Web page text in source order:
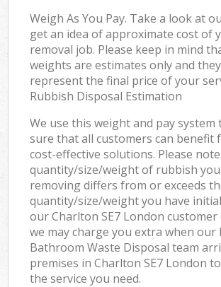
Weigh As You Pay. Take a look at
get an idea of approximate cost of
removal job. Please keep in mind
weights are estimates only and
represent the final price of your
Rubbish Disposal Estimation
We use this weight and pay system
sure that all customers can benefit
cost-effective solutions. Please
quantity/size/weight of rubbish
removing differs from or exceeds
quantity/size/weight you have
our Charlton SE7 London customer
we may charge you extra when our
Bathroom Waste Disposal team
premises in Charlton SE7 London
the service you need.